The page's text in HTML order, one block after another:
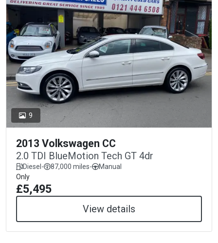
9
2013 Volkswagen CC
2.0 TDI BlueMotion Tech GT 4dr
Diesel- 87,000 miles-
Manual
Only
£5,495
View details